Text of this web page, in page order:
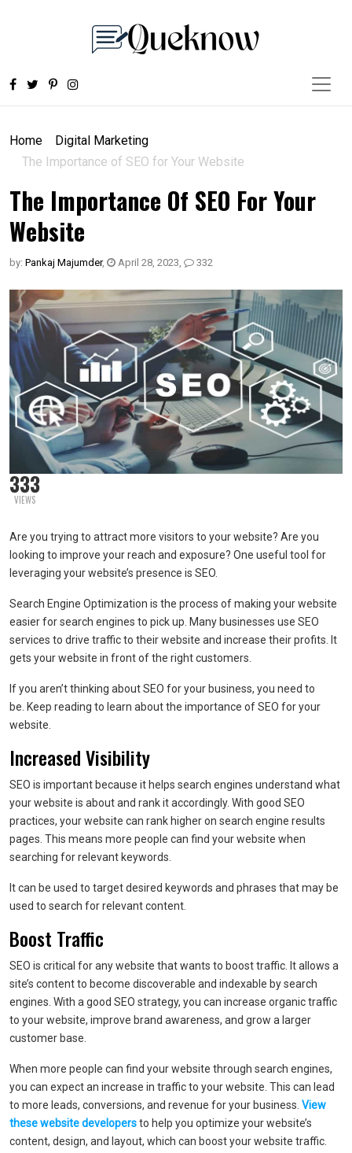
Home
Digital Marketing
The Importance of SEO for Your Website
The Importance Of SEO For Your
Website
by: Pankaj Majumder, April 28, 2023, 332
333
VIEWS
Are you trying to attract more visitors to your website? Are you
looking to improve your reach and exposure? One useful tool for
leveraging your website’s presence is SEO.
Search Engine Optimization is the process of making your website
easier for search engines to pick up. Many businesses use SEO
services to drive traffic to their website and increase their profits. It
gets your website in front of the right customers.
If you aren’t thinking about SEO for your business, you need to
be. Keep reading to learn about the importance of SEO for your
website.
Increased Visibility
SEO is important because it helps search engines understand what
your website is about and rank it accordingly. With good SEO
practices, your website can rank higher on search engine results
pages. This means more people can find your website when
searching for relevant keywords.
It can be used to target desired keywords and phrases that may be
used to search for relevant content.
Boost Traffic
SEO is critical for any website that wants to boost traffic. It allows a
site’s content to become discoverable and indexable by search
engines. With a good SEO strategy, you can increase organic traffic
to your website, improve brand awareness, and grow a larger
customer base.
When more people can find your website through search engines,
you can expect an increase in traffic to your website. This can lead
to more leads, conversions, and revenue for your business. View
these website developersto help you optimize your website’s
content, design, and layout, which can boost your website traffic.